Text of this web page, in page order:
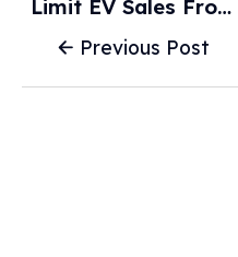
Previous Post
Limit EV Sales From
Group - WTVB